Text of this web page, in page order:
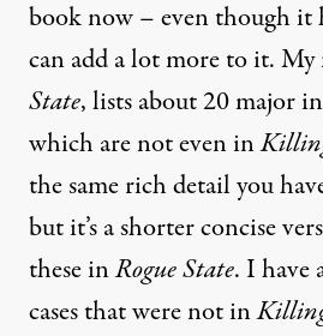
book now – even though it
can add a lot more to it.
State, lists about 20 major
which are not even in
the same rich detail you
but it’s a shorter concise
these inRogue State. I have
cases that were not in